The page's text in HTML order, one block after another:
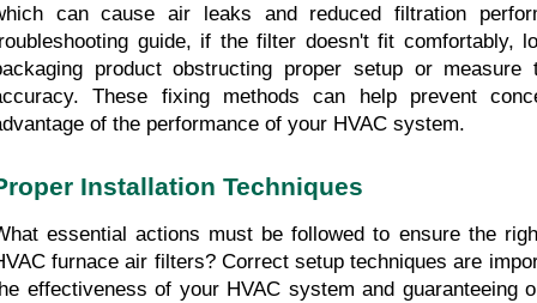
can cause air leaks and reduced filtration
guide, if the filter doesn't fit comfortably,
product obstructing proper setup or
These fixing methods can help prevent
of the performance of your HVAC system.
Installation Techniques
essential actions must be followed to ensure the
furnace air filters? Correct setup techniques are
effectiveness of your HVAC system and guaranteeing